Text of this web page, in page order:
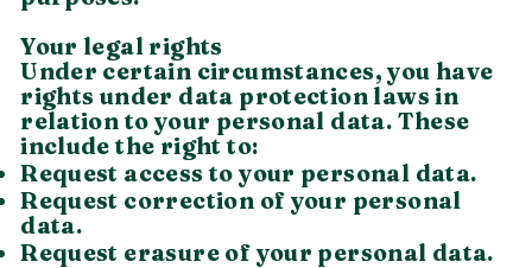
Your legal rights
Under certain circumstances, you have
rights under data protection laws in
relation to your personal data. These
include the right to:
Request access to your personal data.
Request correction of your personal
data.
Request erasure of your personal data.